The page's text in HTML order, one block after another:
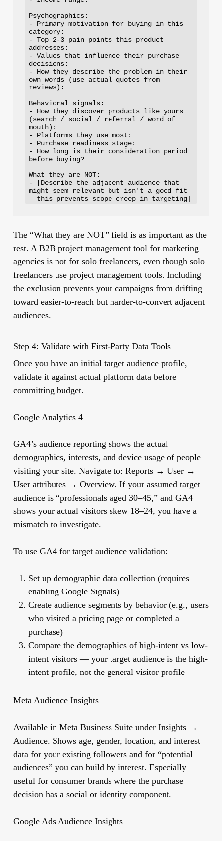
Psychographics:
- Primary motivation for buying in this
category:
- Top 2-3 pain points this product
addresses:
- Values that influence their purchase
decisions:
- How they describe the problem in their
own words (use actual quotes from
reviews):
Behavioral signals:
- How they discover products like yours
(search / social / referral / word of
mouth):
- Platforms they use most:
- Purchase readiness stage:
- How long is their consideration period
before buying?
What they are NOT:
- [Describe the adjacent audience that
might seem relevant but isn't a good fit
The “What they are NOT” field is as important as the
rest. A B2B project management tool for marketing
agencies is not for solo freelancers, even though solo
freelancers use project management tools. Including
the exclusion prevents your campaigns from drifting
toward easier-to-reach but harder-to-convert adjacent
audiences.
Step 4: Validate with First-Party Data Tools
Once you have an initial target audience profile,
validate it against actual platform data before
committing budget.
Google Analytics 4
GA4’s audience reporting shows the actual
demographics, interests, and device usage of people
visiting your site. Navigate to: Reports → User →
User attributes → Overview. If your assumed target
audience is “professionals aged 30–45,” and GA4
shows your actual visitors skew 18–24, you have a
mismatch to investigate.
To use GA4 for target audience validation:
Set up demographic data collection (requires
enabling Google Signals)
Create audience segments by behavior (e.g., users
who visited a pricing page or completed a
purchase)
Compare the demographics of high-intent vs low-
intent visitors — your target audience is the high-
intent profile, not the general visitor profile
Meta Audience Insights
Available in Meta Business Suiteunder Insights →
Audience. Shows age, gender, location, and interest
data for your existing followers and for “potential
audiences” you can build by interest. Especially
useful for consumer brands where the purchase
decision has a social or identity component.
Google Ads Audience Insights